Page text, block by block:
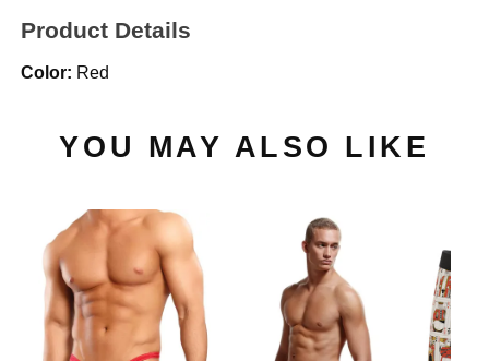
Product Details
Color: Red
YOU MAY ALSO LIKE